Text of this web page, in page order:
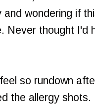
wondering if
Never thought I'd
so rundown
the allergy